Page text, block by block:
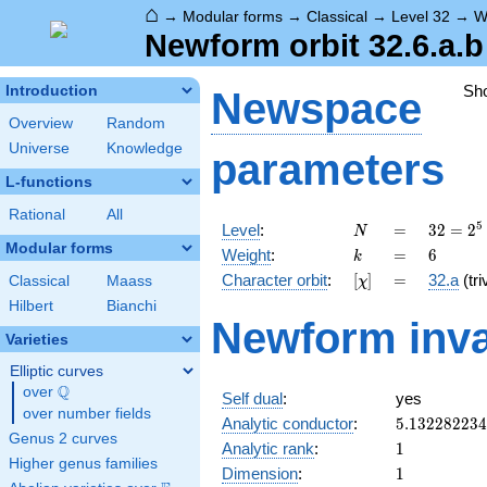
⌂ → Modular forms → Classical → Level 32 →
Newform orbit 32.6.a.b
Introduction
Overview
Random
Universe
Knowledge
L-functions
Rational All
Modular forms
Classical
Maass
Hilbert
Bianchi
Varieties
Elliptic curves
over \Q
Q
over number fields
Genus 2 curves
Higher genus families
Newspace
parameters
Level: N
N =
=
32 =
2^{5}
32 = 25
Weight: k
k =
= 6
6
Character orbit: [\chi]
[χ] =
= 32.a
Newform
Self dual:
yes
Analytic conductor: 5.132282234
Analytic rank: 11
Dimension: 11